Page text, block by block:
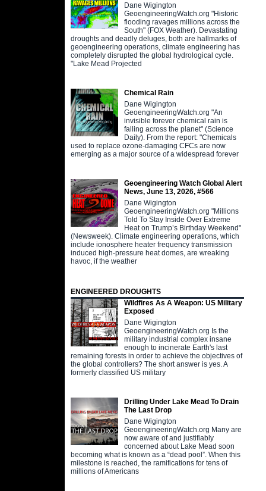
Dane Wigington
GeoengineeringWatch.org "Historic
flooding ravages millions across the
South" (FOX Weather). Devastating
droughts and deadly deluges, both are hallmarks of
geoengineering operations, climate engineering has
completely disrupted the global hydrological cycle.
"Lake Mead Projected
Chemical Rain
Dane Wigington
GeoengineeringWatch.org "An
invisible forever chemical rain is
falling across the planet" (Science
Daily). From the report: "Chemicals
used to replace ozone-damaging CFCs are now
emerging as a major source of a widespread forever
Geoengineering Watch Global Alert
News, June 13, 2026, #566
Dane Wigington
GeoengineeringWatch.org "Millions
Told To Stay Inside Over Extreme
Heat on Trump’s Birthday Weekend"
(Newsweek). Climate engineering operations, which
include ionosphere heater frequency transmission
induced high-pressure heat domes, are wreaking
havoc, if the weather
ENGINEERED DROUGHTS
Wildfires As A Weapon: US Military
Exposed
Dane Wigington
GeoengineeringWatch.org Is the
military industrial complex insane
enough to incinerate Earth's last
remaining forests in order to achieve the objectives of
the global controllers? The short answer is yes. A
formerly classified US military
Drilling Under Lake Mead To Drain
The Last Drop
Dane Wigington
GeoengineeringWatch.org Many are
now aware of and justifiably
concerned about Lake Mead soon
becoming what is known as a “dead pool”. When this
milestone is reached, the ramifications for tens of
millions of Americans